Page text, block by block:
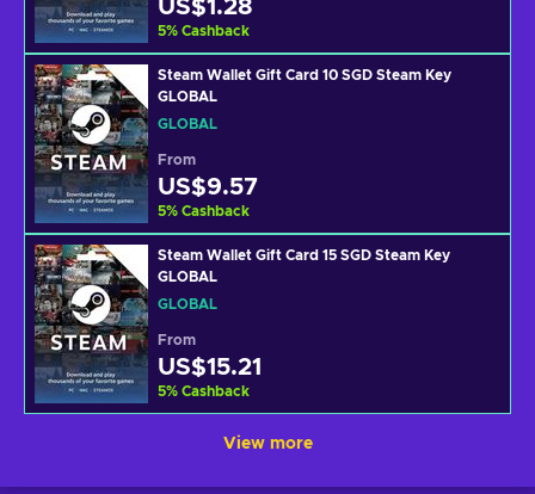
US$1.28
5% Cashback
Steam Wallet Gift Card 10 SGD Steam Key
GLOBAL
GLOBAL
From
US$9.57
5% Cashback
Steam Wallet Gift Card 15 SGD Steam Key
GLOBAL
GLOBAL
From
US$15.21
5% Cashback
View more